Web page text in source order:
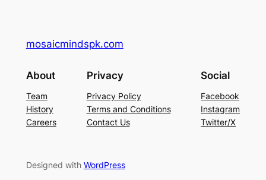
mosaicmindspk.com
About
Team
History
Careers
Privacy
Privacy Policy
Terms and Conditions
Contact Us
Social
Facebook
Instagram
Twitter/X
Designed with WordPress